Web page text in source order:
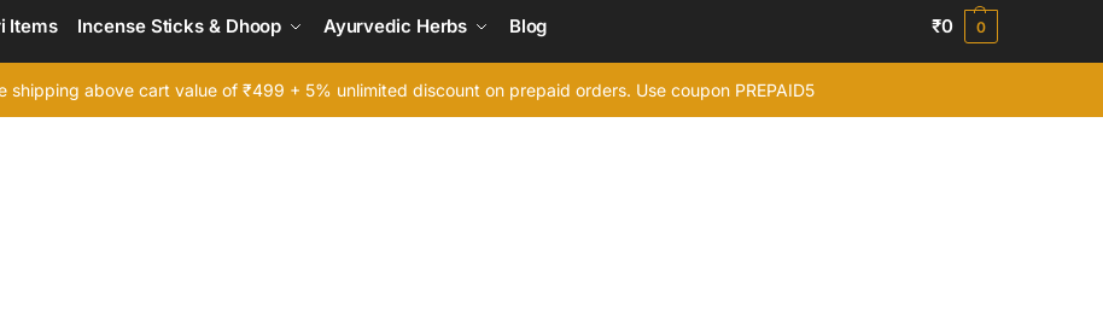
Items Incense Sticks & Dhoop Ayurvedic Herbs Blog ₹0 0
shipping above cart value of ₹499 + 5% unlimited discount on prepaid orders. Use coupon PREPAID5